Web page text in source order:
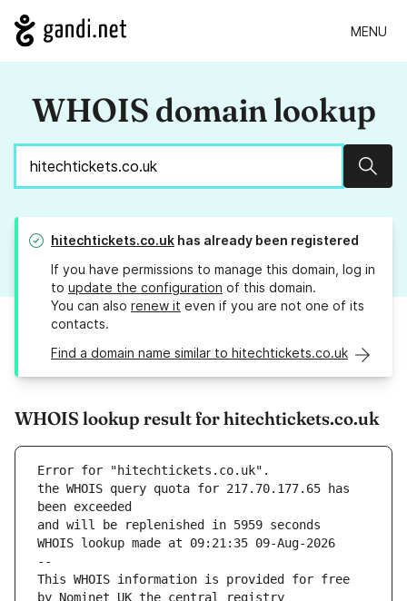
MENU
WHOIS domain lookup
hitechtickets.co.uk has already been registered
If you have permissions to manage this domain, log in
to update the configuration of this domain.
You can also renew it even if you are not one of its
contacts.
Find a domain name similar to hitechtickets.co.uk
WHOIS lookup result for hitechtickets.co.uk
Error for "hitechtickets.co.uk".
the WHOIS query quota for 217.70.177.65 has
and will be replenished in 5959 seconds
WHOIS lookup made at 09:21:35 09-Aug-2026
--
This WHOIS information is provided for free